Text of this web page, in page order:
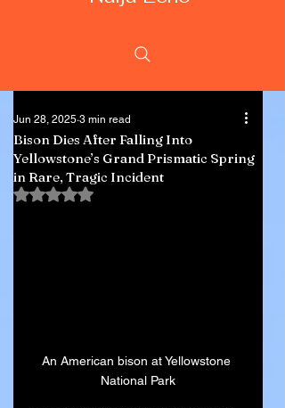
Bison Dies After Falling Into
Yellowstone’s Grand Prismatic Spring
in Rare, Tragic Incident
Jun 28, 2025 3 min read
Rated NaN out of 5 stars.
An American bison at Yellowstone
National Park